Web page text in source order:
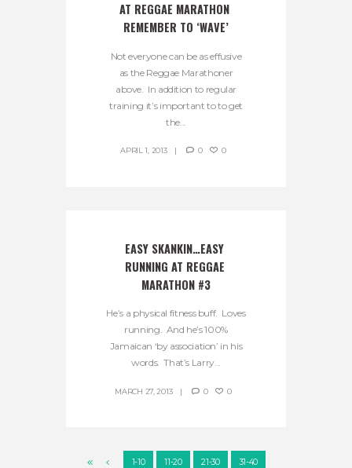
AT REGGAE MARATHON
REMEMBER TO ‘WAVE’
Not everyone can be as effusive
as the Reggae Marathoner
above. In addition to regular
training it’s important to to get
the...
APRIL 1, 2013 0 0
EASY SKANKIN…EASY
RUNNING AT REGGAE
MARATHON #3
He’s a physical fitness buff. Loves
running. And he’s 100%
Jamaican ‘by association’ in his
words. That’s Larry...
MARCH 27, 2013 0 0
1-10 11-20 21-30 31-40